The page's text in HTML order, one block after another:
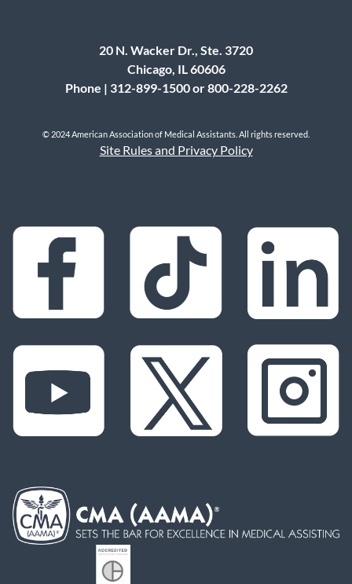
20 N. Wacker Dr., Ste. 3720
Chicago, IL 60606
Phone | 312-899-1500 or 800-228-2262
© 2024 American Association of Medical Assistants. All rights reserved.
Site Rules and Privacy Policy